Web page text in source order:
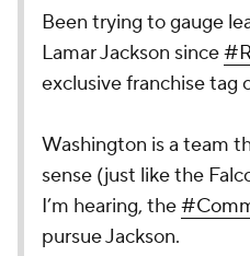
Been trying to gauge
Lamar Jackson since
exclusive franchise tag
Washington is a team
sense (just like the
I’m hearing, the
pursue Jackson.